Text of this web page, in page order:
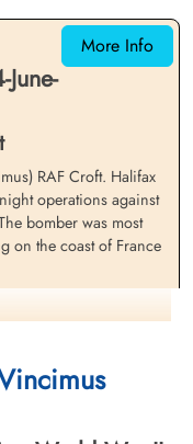
Albert
Route de Furnes,
More Info
RAF Croft. Halifax
operations against
bomber was most
on the coast of France
Tandy (RCAF), Pilot
Morgan (RCAF), Flying
(RCAF)(USA) and
killed in action
lost on this